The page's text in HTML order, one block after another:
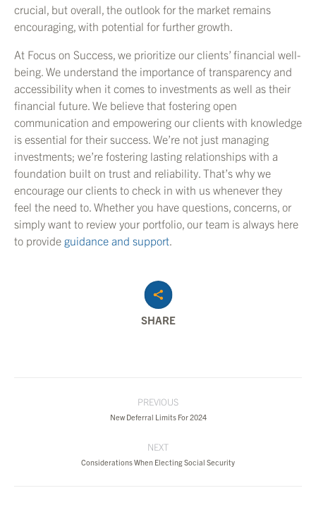
crucial, but overall, the outlook for the market remains
encouraging, with potential for further growth.
At Focus on Success, we prioritize our clients’ financial well-
being. We understand the importance of transparency and
accessibility when it comes to investments as well as their
financial future. We believe that fostering open
communication and empowering our clients with knowledge
is essential for their success. We’re not just managing
investments; we’re fostering lasting relationships with a
foundation built on trust and reliability. That’s why we
encourage our clients to check in with us whenever they
feel the need to. Whether you have questions, concerns, or
simply want to review your portfolio, our team is always here
to provide guidance and support
SHARE
navigation
PREVIOUS
Previous
New Deferral Limits For 2024
NEXT
Next
Considerations When Electing Social Security